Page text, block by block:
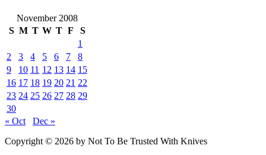
November 2008
S M T W T F
S
1
2
3 4 5 6 7
8
9
10 11 12 13 14 15
16 17 18 19 20 21 22
23 24 25 26 27 28 29
30
« Oct
Dec »
Copyright © 2026 by Not To Be Trusted With Knives